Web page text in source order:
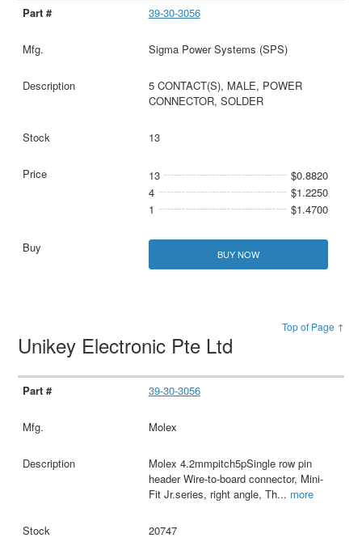
39-30-3056
Sigma Power Systems (SPS)
5 CONTACT(S), MALE, POWER
CONNECTOR, SOLDER
13
13
$0.8820
4
$1.2250
1
$1.4700
BUY NOW
Top of Page ↑
Unikey Electronic Pte Ltd
39-30-3056
Molex
Molex 4.2mmpitch5pSingle row pin
header Wire-to-board connector, Mini-
Fit Jr.series, right angle, Th... more
20747